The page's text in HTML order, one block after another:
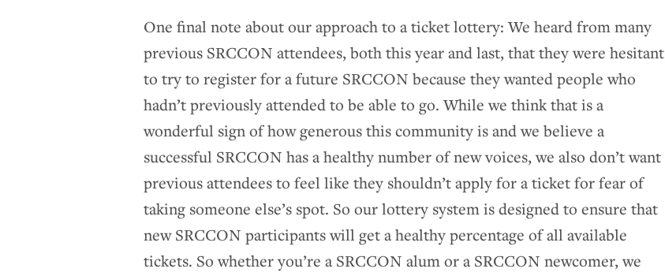
One final note about our approach to a ticket lottery: We heard from many
previous SRCCON attendees, both this year and last, that they were hesitant
to try to register for a future SRCCON because they wanted people who
hadn’t previously attended to be able to go. While we think that is a
wonderful sign of how generous this community is and we believe a
successful SRCCON has a healthy number of new voices, we also don’t want
previous attendees to feel like they shouldn’t apply for a ticket for fear of
taking someone else’s spot. So our lottery system is designed to ensure that
new SRCCON participants will get a healthy percentage of all available
tickets. So whether you’re a SRCCON alum or a SRCCON newcomer, we